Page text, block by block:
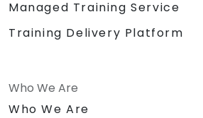
Managed Training Service
Training Delivery Platform
Who We Are
Who We Are